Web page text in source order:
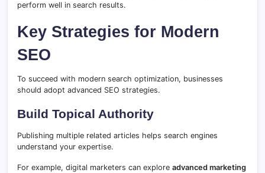
perform well in search results.
Key Strategies for Modern
SEO
To succeed with modern search optimization, businesses
should adopt advanced SEO strategies.
Build Topical Authority
Publishing multiple related articles helps search engines
understand your expertise.
For example, digital marketers can explore advanced marketing